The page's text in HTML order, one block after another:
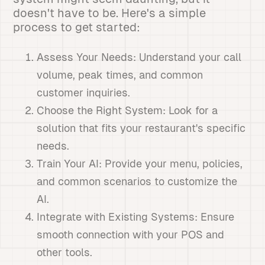
doesn't have to be. Here's a simple
process to get started:
Assess Your Needs: Understand your call
volume, peak times, and common
customer inquiries.
Choose the Right System: Look for a
solution that fits your restaurant's specific
needs.
Train Your AI: Provide your menu, policies,
and common scenarios to customize the
AI.
Integrate with Existing Systems: Ensure
smooth connection with your POS and
other tools.